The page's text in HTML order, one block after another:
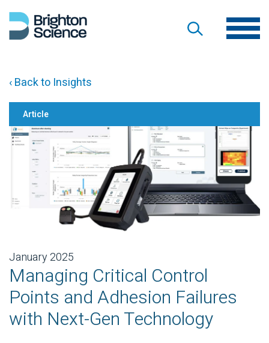
‹ Back to Insights
Article
January 2025
Managing Critical Control
Points and Adhesion Failures
with Next-Gen Technology